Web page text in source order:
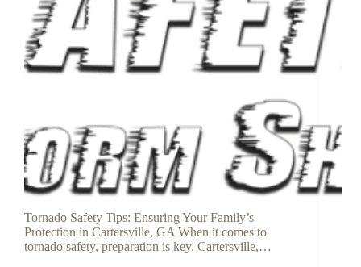
Tornado Safety Tips: Ensuring Your Family’s
Protection in Cartersville, GA When it comes to
tornado safety, preparation is key. Cartersville,…